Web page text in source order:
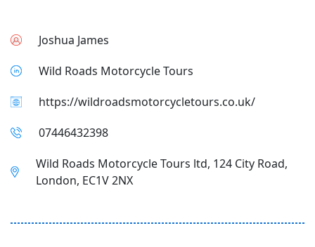
Joshua James
Wild Roads Motorcycle Tours
https://wildroadsmotorcycletours.co.uk/
07446432398
Wild Roads Motorcycle Tours ltd, 124 City Road,
London, EC1V 2NX